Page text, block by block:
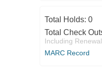
Total Holds: 0
Total Check
Including
MARC Record